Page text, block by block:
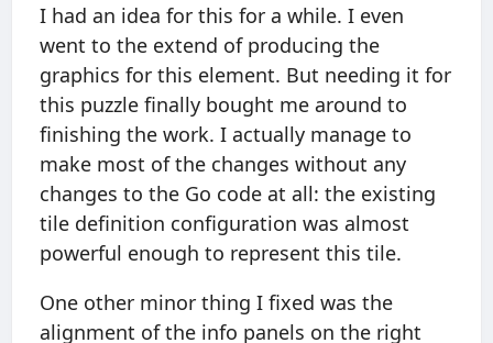
I had an idea for this for a while. I even
went to the extend of producing the
graphics for this element. But needing it for
this puzzle finally bought me around to
finishing the work. I actually manage to
make most of the changes without any
changes to the Go code at all: the existing
tile definition configuration was almost
powerful enough to represent this tile.
One other minor thing I fixed was the
alignment of the info panels on the right